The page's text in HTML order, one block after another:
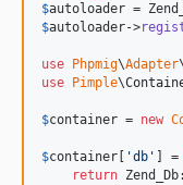
$autoloader =
$autoloader->
use Phpmig\Adapter
use
Pimple\
$container = new
$container 'db ' ] =
return